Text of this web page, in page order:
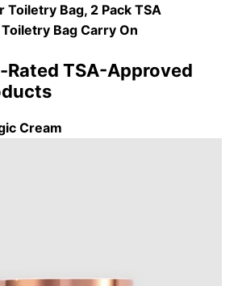
Toiletry Bag, 2 Pack TSA
Bag Carry On
Rated TSA-Approved
Cream